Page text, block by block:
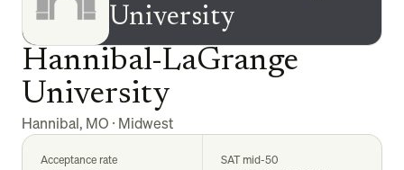
University
Hannibal-LaGrange
University
Hannibal, MO · Midwest
Acceptance rate SAT mid-50